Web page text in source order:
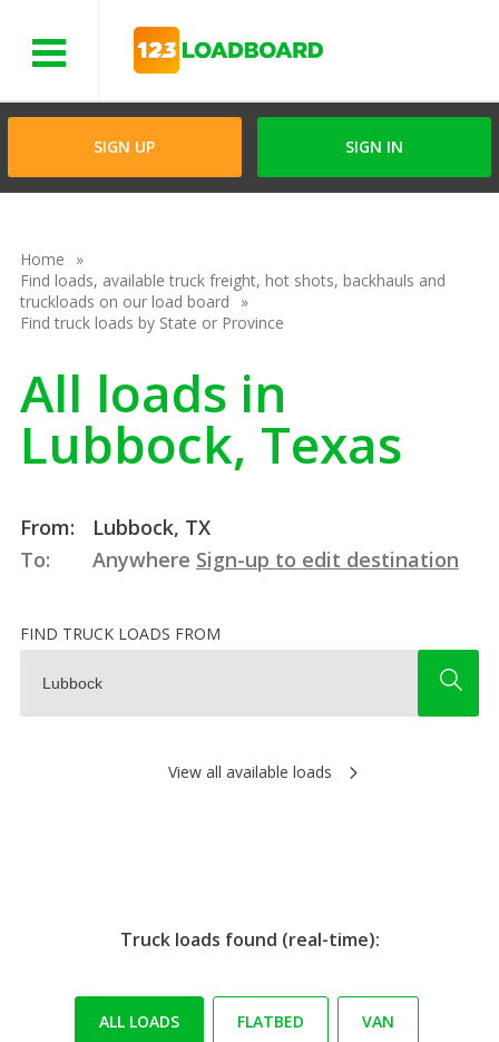
SIGN UP SIGN IN
Home
Find loads, available truck freight, hot shots, backhauls and
truckloads on our load board
Find truck loads by State or Province
All loads in
Lubbock, Texas
From:
Lubbock, TX
To:
Anywhere Sign-up to edit destination
FIND TRUCK LOADS FROM
View all available loads
Truck loads found (real-time):
ALL LOADS FLATBED VAN